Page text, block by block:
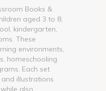
Books &
aged 3 to 8,
kindergarten,
These
environments,
homeschooling
Each set
illustrations
also